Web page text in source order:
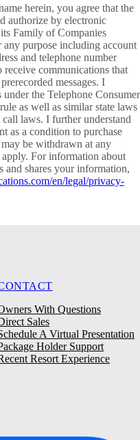
herein, you agree that the
authorize by electronic
Family of Companies
purpose including account
and telephone number
communications that
messages. I
the Telephone Consumer
as well as similar state laws
laws. I further understand
as a condition to purchase
be withdrawn at any
apply. For information about
and shares your information,
en/legal/privacy-
With Questions
Sales
A Virtual Presentation
Holder Support
Resort Experience